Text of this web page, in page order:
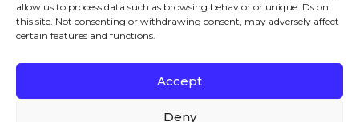
allow us to process data such as browsing behavior or unique IDs on
this site. Not consenting or withdrawing consent, may adversely affect
certain features and functions.
Accept
Deny